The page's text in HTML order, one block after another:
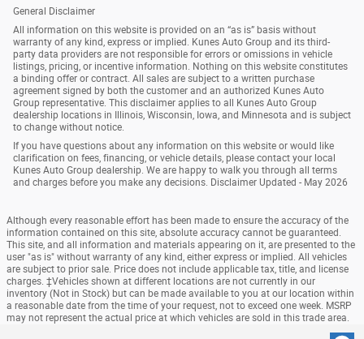
General Disclaimer
All information on this website is provided on an “as is” basis without
warranty of any kind, express or implied. Kunes Auto Group and its third-
party data providers are not responsible for errors or omissions in vehicle
listings, pricing, or incentive information. Nothing on this website constitutes
a binding offer or contract. All sales are subject to a written purchase
agreement signed by both the customer and an authorized Kunes Auto
Group representative. This disclaimer applies to all Kunes Auto Group
dealership locations in Illinois, Wisconsin, Iowa, and Minnesota and is subject
to change without notice.
If you have questions about any information on this website or would like
clarification on fees, financing, or vehicle details, please contact your local
Kunes Auto Group dealership. We are happy to walk you through all terms
and charges before you make any decisions. Disclaimer Updated - May 2026
Although every reasonable effort has been made to ensure the accuracy of the
information contained on this site, absolute accuracy cannot be guaranteed.
This site, and all information and materials appearing on it, are presented to the
user "as is" without warranty of any kind, either express or implied. All vehicles
are subject to prior sale. Price does not include applicable tax, title, and license
charges. ‡Vehicles shown at different locations are not currently in our
inventory (Not in Stock) but can be made available to you at our location within
a reasonable date from the time of your request, not to exceed one week. MSRP
may not represent the actual price at which vehicles are sold in this trade area.